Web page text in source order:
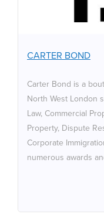
CARTER BOND
Carter Bond is a
North West London
Law, Commercial
Property, Dispute
Corporate
numerous awards
North
Commercial Law,
Insolvency and
recognition
partner of NPA,
their expertise
The